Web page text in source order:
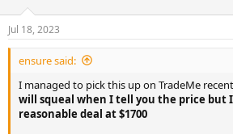
Jul 18, 2023
ensure said:
I managed to pick this up on TradeMe
will squeal when I tell you the price but
reasonable deal at $1700